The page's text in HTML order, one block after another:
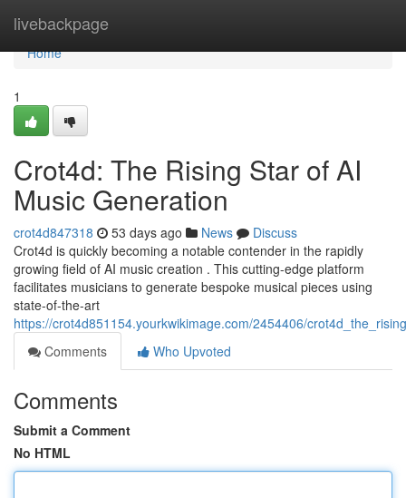
livebackpage
Home
Home
1
Crot4d: The Rising Star of AI
Music Generation
crot4d847318 53 days ago News
Discuss
Crot4d is quickly becoming a notable contender in the rapidly
growing field of AI music creation . This cutting-edge platform
facilitates musicians to generate bespoke musical pieces using
state-of-the-art
https://crot4d851154.yourkwikimage.com/2454406/
Comments
Who Upvoted
Comments
Submit a Comment
No HTML